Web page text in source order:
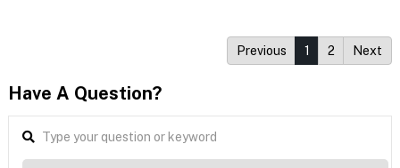
Previous 1 2 Next
Have A Question?